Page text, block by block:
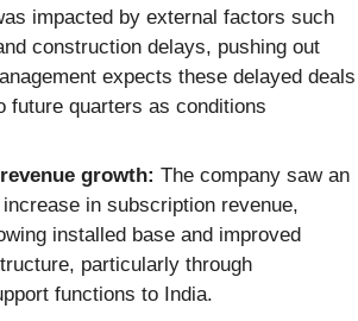
impacted by external factors such
construction delays, pushing out
expects these delayed deals
future quarters as conditions
growth: The company saw an
in subscription revenue,
installed base and improved
particularly through
functions to India.